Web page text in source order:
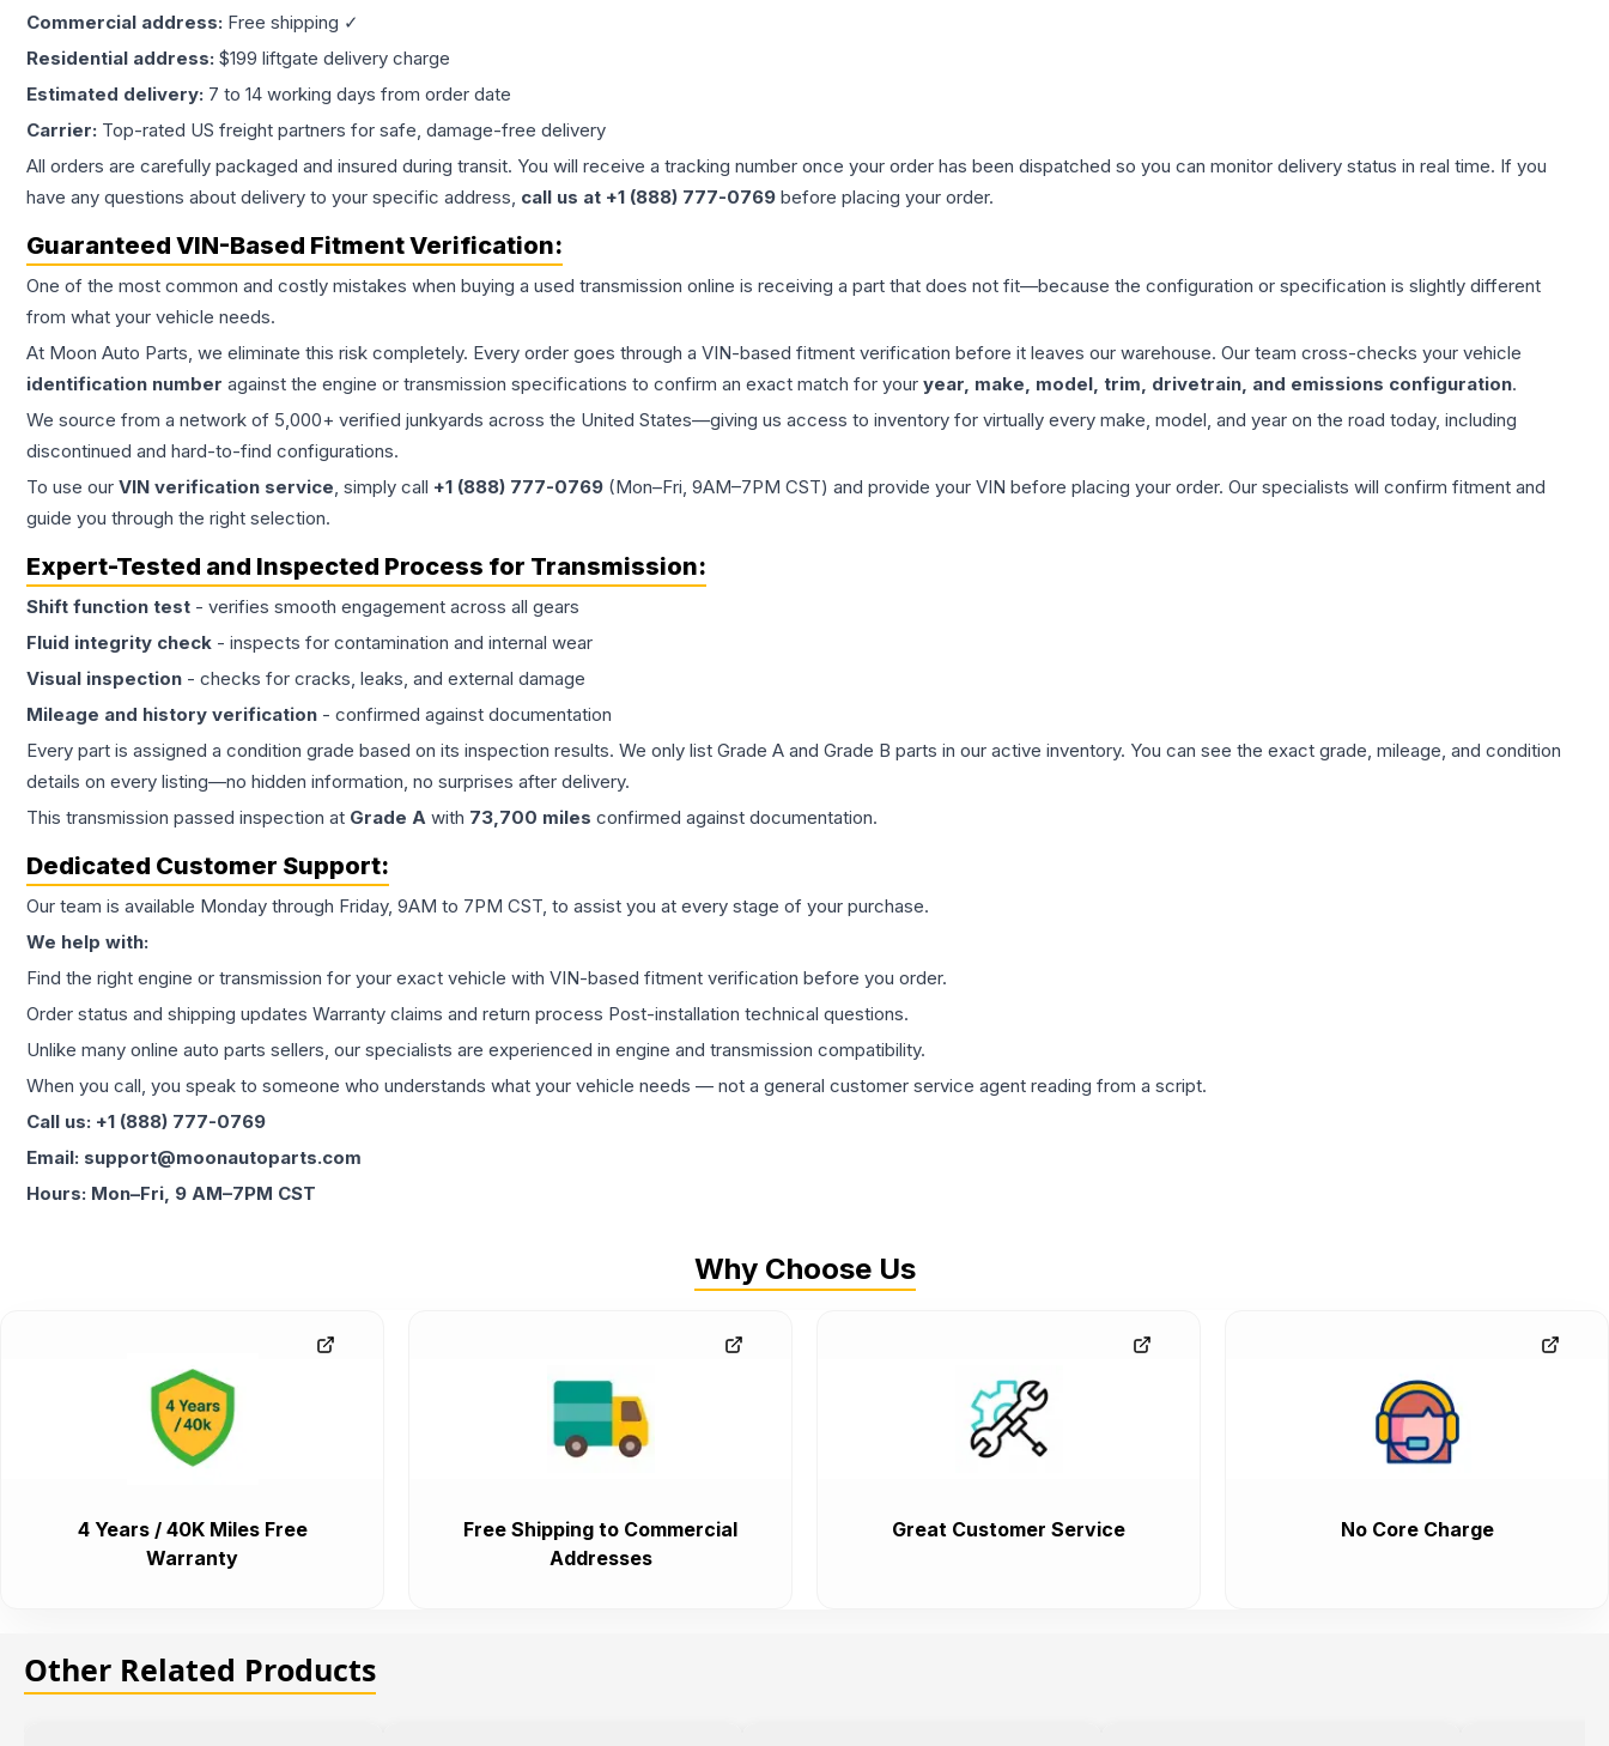
Commercial address: Free shipping ✓
Residential address: $199 liftgate delivery charge
Estimated delivery: 7 to 14 working days from order date
Carrier: Top-rated US freight partners for safe, damage-free delivery
All orders are carefully packaged and insured during transit. You will receive a tracking number once your order has been dispatched so you can monitor delivery status in real time. If you
have any questions about delivery to your specific address, call us at +1 (888) 777-0769 before placing your order.
Guaranteed VIN-Based Fitment Verification:
One of the most common and costly mistakes when buying a used transmission online is receiving a part that does not fit—because the configuration or specification is slightly different
from what your vehicle needs.
At Moon Auto Parts, we eliminate this risk completely. Every order goes through a VIN-based fitment verification before it leaves our warehouse. Our team cross-checks your vehicle
identification number against the engine or transmission specifications to confirm an exact match for your year, make, model, trim, drivetrain, and emissions configuration.
We source from a network of 5,000+ verified junkyards across the United States—giving us access to inventory for virtually every make, model, and year on the road today, including
discontinued and hard-to-find configurations.
To use our VIN verification service, simply call +1 (888) 777-0769 (Mon–Fri, 9AM–7PM CST) and provide your VIN before placing your order. Our specialists will confirm fitment and
guide you through the right selection.
Expert-Tested and Inspected Process for Transmission:
Shift function test - verifies smooth engagement across all gears
Fluid integrity check - inspects for contamination and internal wear
Visual inspection - checks for cracks, leaks, and external damage
Mileage and history verification - confirmed against documentation
Every part is assigned a condition grade based on its inspection results. We only list Grade A and Grade B parts in our active inventory. You can see the exact grade, mileage, and condition
details on every listing—no hidden information, no surprises after delivery.
This transmission passed inspection at Grade A with 73,700 miles confirmed against documentation.
Dedicated Customer Support:
Our team is available Monday through Friday, 9AM to 7PM CST, to assist you at every stage of your purchase.
We help with:
Find the right engine or transmission for your exact vehicle with VIN-based fitment verification before you order.
Order status and shipping updates Warranty claims and return process Post-installation technical questions.
Unlike many online auto parts sellers, our specialists are experienced in engine and transmission compatibility.
When you call, you speak to someone who understands what your vehicle needs — not a general customer service agent reading from a script.
Call us: +1 (888) 777-0769
Email: support@moonautoparts.com
Hours: Mon–Fri, 9 AM–7PM CST
Why Choose Us
4 Years / 40K Miles Free
Warranty
Free Shipping to Commercial
Addresses
Great Customer Service No Core Charge
Other Related Products